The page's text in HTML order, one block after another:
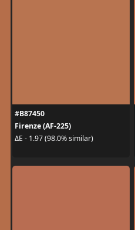
#B87450
Firenze (AF-225)
ΔE - 1.97 (98.0% similar)